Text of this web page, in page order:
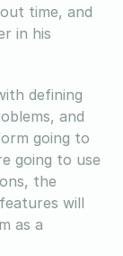
time, and
in his
defining
and
going to
going to use
the
will
as a